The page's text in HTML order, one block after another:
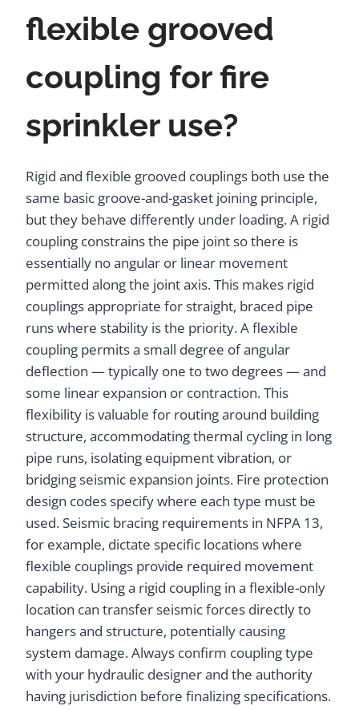
flexible grooved
coupling for fire
sprinkler use?
Rigid and flexible grooved couplings both use the
same basic groove-and-gasket joining principle,
but they behave differently under loading. A rigid
coupling constrains the pipe joint so there is
essentially no angular or linear movement
permitted along the joint axis. This makes rigid
couplings appropriate for straight, braced pipe
runs where stability is the priority. A flexible
coupling permits a small degree of angular
deflection — typically one to two degrees — and
some linear expansion or contraction. This
flexibility is valuable for routing around building
structure, accommodating thermal cycling in long
pipe runs, isolating equipment vibration, or
bridging seismic expansion joints. Fire protection
design codes specify where each type must be
used. Seismic bracing requirements in NFPA 13,
for example, dictate specific locations where
flexible couplings provide required movement
capability. Using a rigid coupling in a flexible-only
location can transfer seismic forces directly to
hangers and structure, potentially causing
system damage. Always confirm coupling type
with your hydraulic designer and the authority
having jurisdiction before finalizing specifications.